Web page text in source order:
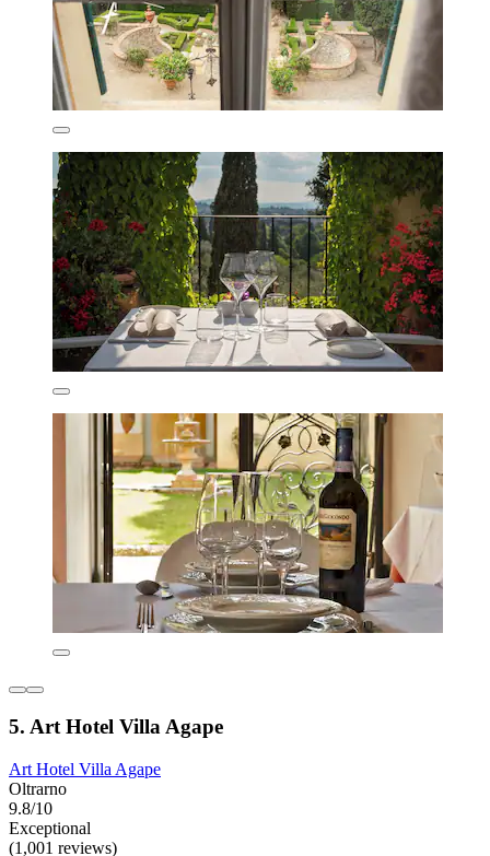
5. Art Hotel Villa Agape
Art Hotel Villa Agape
Oltrarno
9.8/10
Exceptional
(1,001 reviews)